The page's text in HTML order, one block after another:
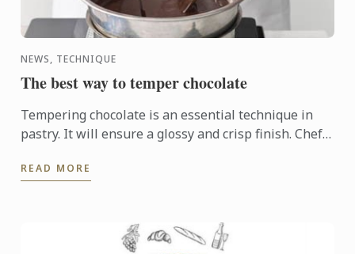
NEWS, TECHNIQUE
The best way to temper chocolate
Tempering chocolate is an essential technique in
pastry. It will ensure a glossy and crisp finish. Chefs
shavings, ...
READ MORE